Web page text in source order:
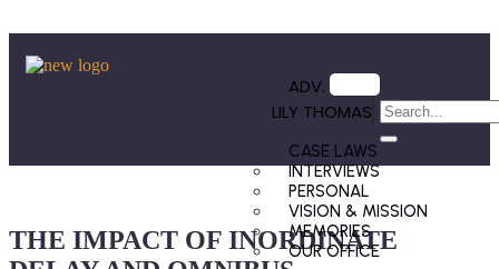
ADV.
LILY THOMAS
CASE LAWS
INTERVIEWS
PERSONAL
VISION & MISSION
MEMORIES
OUR OFFICE
THE IMPACT OF INORDINATE